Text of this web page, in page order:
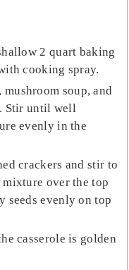
2 quart baking
cooking spray.
soup, and
Stir until well
evenly in the
crackers and stir to
over the top
seeds evenly on top
casserole is golden